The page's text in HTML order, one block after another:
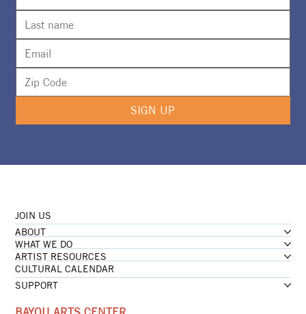
SIGN UP
JOIN US
ABOUT
WHAT WE DO
ARTIST RESOURCES
CULTURAL CALENDAR
SUPPORT